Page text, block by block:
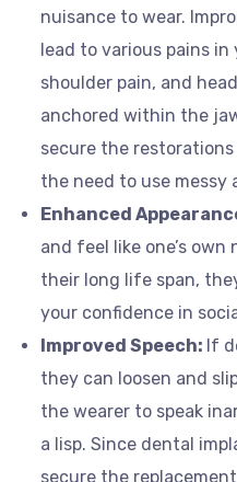
nuisance to wear.
lead to various pains in
shoulder pain, and
anchored within the
secure the
the need to use messy
Enhanced
and feel like one’s
their long life span,
your confidence in
Improved Speech: If
they can loosen and
the wearer to speak
a lisp. Since dental
secure the